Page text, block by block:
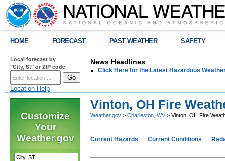
HOME FORECAST PAST WEATHER SAFETY
Local forecast by
"City, St" or ZIP code
Location Help
News Headlines
Click Here for the Latest Hazardous
Customize
Your
Weather.gov
Vinton, OH Fire
Weather.gov > Charleston, WV> Vinton, OH Fire
Current Hazards Current Conditions